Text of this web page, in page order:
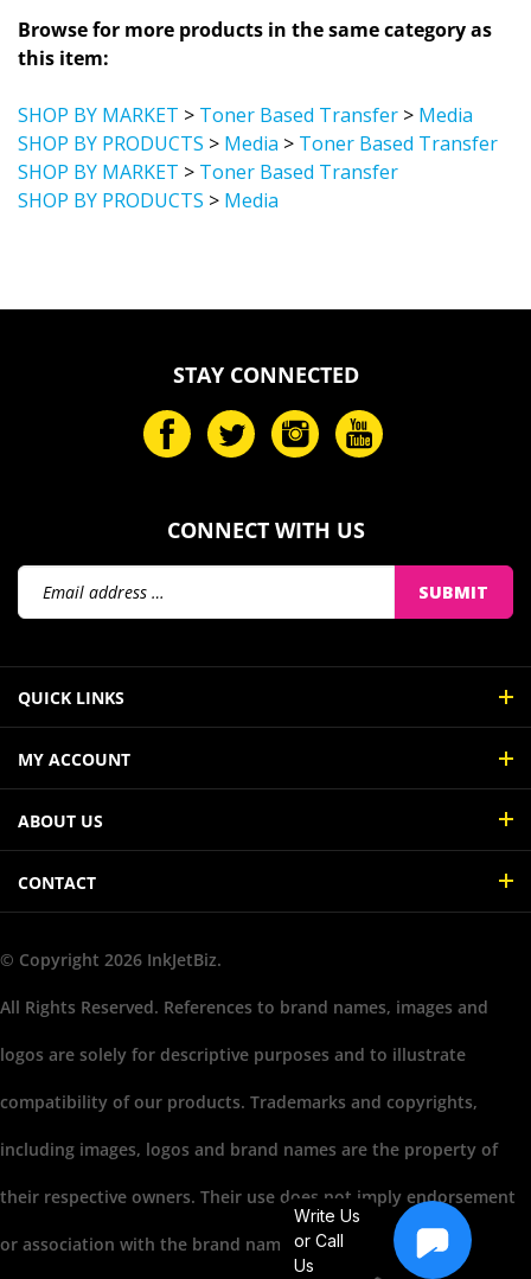
this item:
SHOP BY PRODUCTS >Media>Toner Based Transfer
SHOP BY MARKET >Toner Based Transfer
SHOP BY PRODUCTS >Media
Address
SUBMIT
or association with the brand name owners.
Write Us
or Call
Us